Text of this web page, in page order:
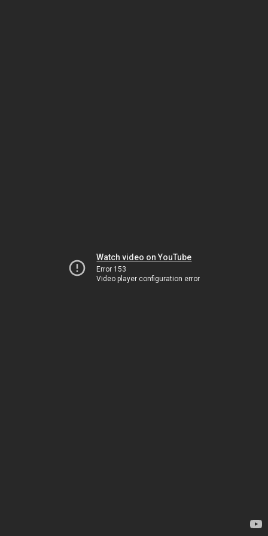
Watch video on YouTube
Error 153
Video player configuration error